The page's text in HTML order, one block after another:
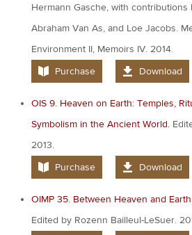
Hermann Gasche, with contributions
Abraham Van As, and Loe Jacobs.
Environment II, Memoirs IV. 2014.
Purchase
Download
OIS 9. Heaven on Earth: Temples,
Symbolism in the Ancient World.
2013.
Purchase
Download
OIMP 35. Between Heaven and
Edited by Rozenn Bailleul-LeSuer.